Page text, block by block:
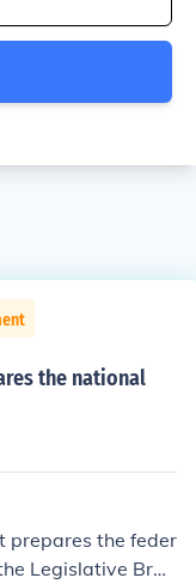
the national
prepares the feder
Legislative Bran